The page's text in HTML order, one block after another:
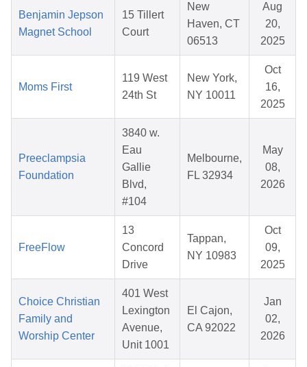
Benjamin Jepson
Magnet School
15 Tillert
Court
New
Haven, CT
06513
Aug
20,
2025
Moms First
119 West
24th St
New York,
NY 10011
Oct
16,
2025
Preeclampsia
Foundation
3840 w.
Eau
Gallie
Blvd,
#104
Melbourne,
FL 32934
May
08,
2026
FreeFlow
13
Concord
Drive
Tappan,
NY 10983
Oct
09,
2025
Choice Christian
Family and
Worship Center
401 West
Lexington
Avenue,
Unit 1001
El Cajon,
CA 92022
Jan
02,
2026